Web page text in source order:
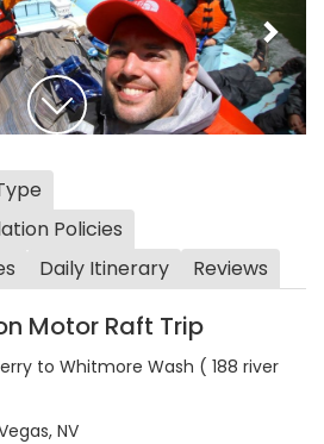
Policies
Daily Itinerary Reviews
Motor Raft Trip
to Whitmore Wash ( 188 river
NV